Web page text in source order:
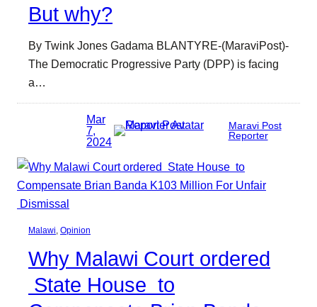
But why?
By Twink Jones Gadama BLANTYRE-(MaraviPost)-
The Democratic Progressive Party (DPP) is facing
a…
Mar
7,
2024
Maravi Post
Reporter
Malawi, Opinion
Why Malawi Court ordered
State House to